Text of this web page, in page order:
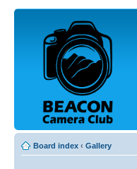
Board index ‹ Gallery